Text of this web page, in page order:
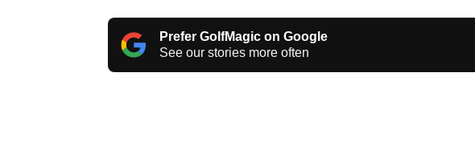
Prefer GolfMagic on Google
See our stories more often